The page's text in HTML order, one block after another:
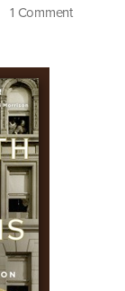
1 Commenton